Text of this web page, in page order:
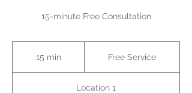
15-minute Free Consultation
15 min Free Service
Location 1